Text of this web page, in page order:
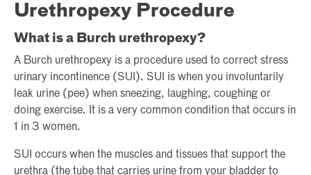
Urethropexy Procedure
What is a Burch urethropexy?
A Burch urethropexy is a procedure used to correct stress
urinary incontinence (SUI). SUI is when you involuntarily
leak urine (pee) when sneezing, laughing, coughing or
doing exercise. It is a very common condition that occurs in
1 in 3 women.
SUI occurs when the muscles and tissues that support the
urethra (the tube that carries urine from your bladder to